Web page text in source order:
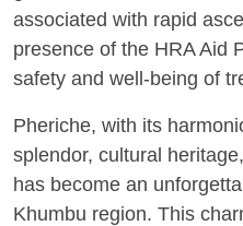
associated with rapid
presence of the HRA Aid
safety and well-being of
Pheriche, with its
splendor, cultural
has become an
Khumbu region. This